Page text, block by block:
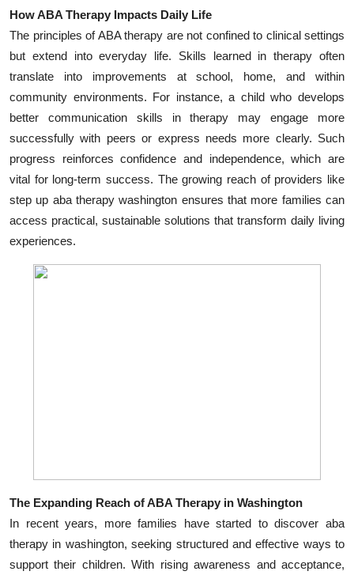
Support Number
How ABA Therapy Impacts Daily Life
The principles of ABA therapy are not confined to clinical settings
but extend into everyday life. Skills learned in therapy often
translate into improvements at school, home, and within
community environments. For instance, a child who develops
better communication skills in therapy may engage more
successfully with peers or express needs more clearly. Such
progress reinforces confidence and independence, which are
vital for long-term success. The growing reach of providers like
step up aba therapy washington ensures that more families can
access practical, sustainable solutions that transform daily living
experiences.
The Expanding Reach of ABA Therapy in Washington
In recent years, more families have started to discover aba
therapy in washington, seeking structured and effective ways to
support their children. With rising awareness and acceptance,